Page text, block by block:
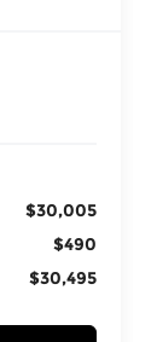
$30,005
$490
$30,495